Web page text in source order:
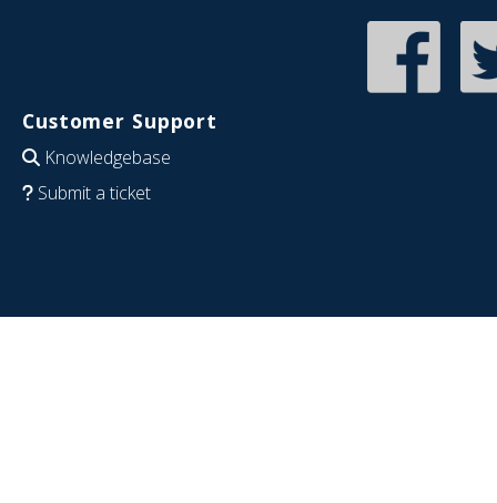
Customer Support
Knowledgebase
Submit a ticket